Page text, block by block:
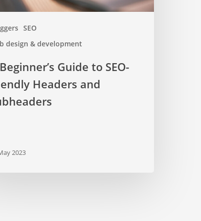
SEO
design & development
Guide to SEO-
Headers and
2023